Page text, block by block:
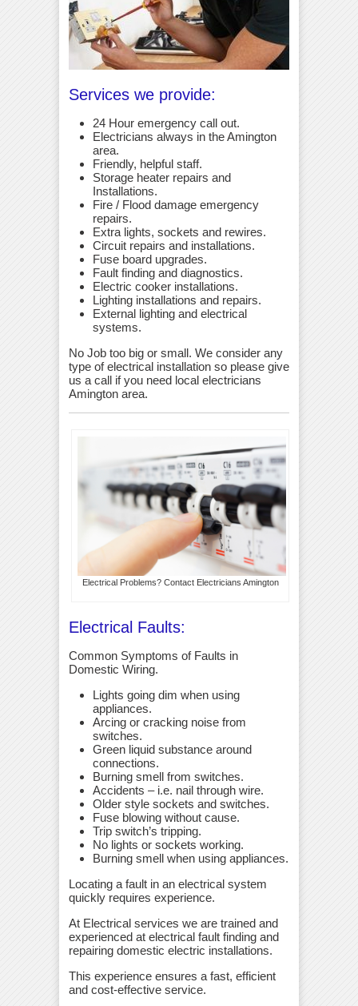
Services we provide:
24 Hour emergency call out.
Electricians always in the Amington
area.
Friendly, helpful staff.
Storage heater repairs and
Installations.
Fire / Flood damage emergency
repairs.
Extra lights, sockets and rewires.
Circuit repairs and installations.
Fuse board upgrades.
Fault finding and diagnostics.
Electric cooker installations.
Lighting installations and repairs.
External lighting and electrical
systems.
No Job too big or small. We consider any
type of electrical installation so please give
us a call if you need local electricians
Amington area.
Electrical Problems? Contact Electricians Amington
Electrical Faults:
Common Symptoms of Faults in
Domestic Wiring.
Lights going dim when using
appliances.
Arcing or cracking noise from
switches.
Green liquid substance around
connections.
Burning smell from switches.
Accidents – i.e. nail through wire.
Older style sockets and switches.
Fuse blowing without cause.
Trip switch’s tripping.
No lights or sockets working.
Burning smell when using appliances.
Locating a fault in an electrical system
quickly requires experience.
At Electrical services we are trained and
experienced at electrical fault finding and
repairing domestic electric installations.
This experience ensures a fast, efficient
and cost-effective service.